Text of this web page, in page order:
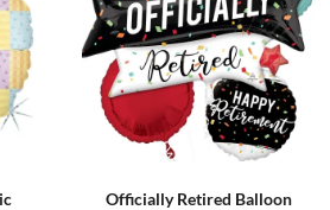
Officially Retired Balloon